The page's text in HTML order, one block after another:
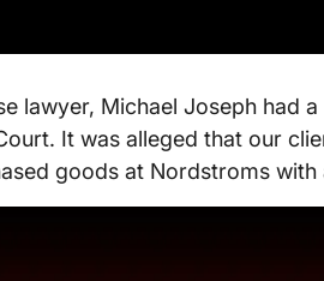
lawyer, Michael Joseph had
It was alleged that our
goods at Nordstroms